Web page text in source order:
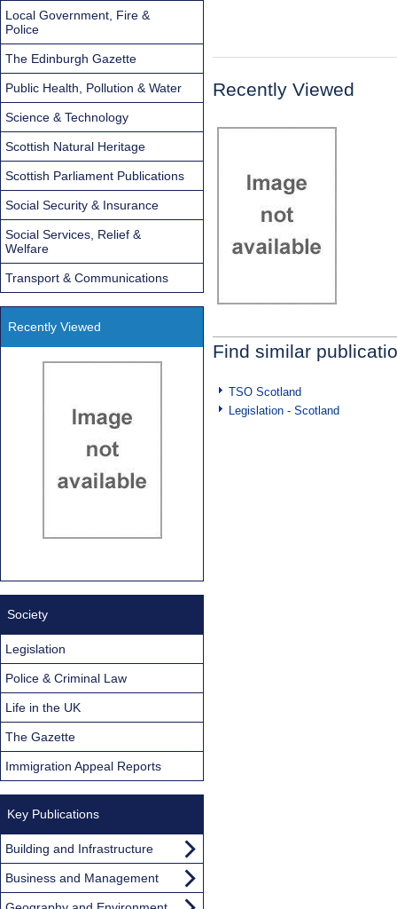
Recently Viewed
Find similar
TSO Scotland
Legislation - Scotland
Local Government, Fire &
Police
The Edinburgh Gazette
Public Health, Pollution & Water
Science & Technology
Scottish Natural Heritage
Scottish Parliament Publications
Social Security & Insurance
Social Services, Relief &
Welfare
Transport & Communications
Recently Viewed
Society
Legislation
Police & Criminal Law
Life in the UK
The Gazette
Immigration Appeal Reports
Key Publications
Building and Infrastructure
Business and Management